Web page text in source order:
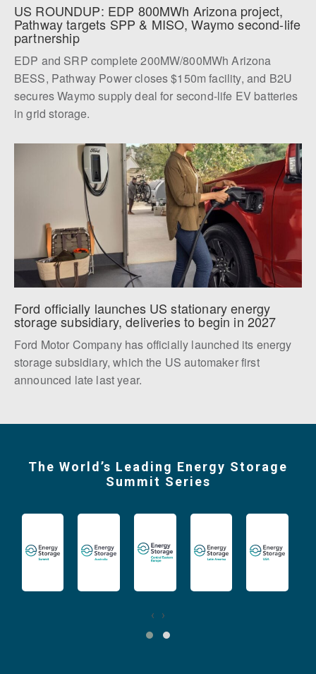
US ROUNDUP: EDP 800MWh Arizona project,
Pathway targets SPP & MISO, Waymo second-life
partnership
EDP and SRP complete 200MW/800MWh Arizona
BESS, Pathway Power closes $150m facility, and B2U
secures Waymo supply deal for second-life EV batteries
in grid storage.
Ford officially launches US stationary energy
storage subsidiary, deliveries to begin in 2027
Ford Motor Company has officially launched its energy
storage subsidiary, which the US automaker first
announced late last year.
The World’s Leading Energy Storage
Summit Series
‹ ›